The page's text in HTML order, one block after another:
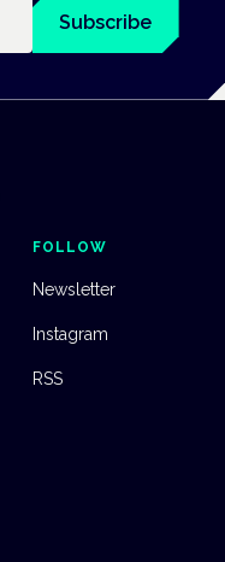
Subscribe
FOLLOW
Newsletter
Instagram
RSS